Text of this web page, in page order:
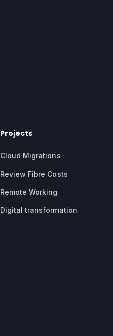
Projects
Cloud Migrations
Review Fibre Costs
Remote Working
Digital transformation